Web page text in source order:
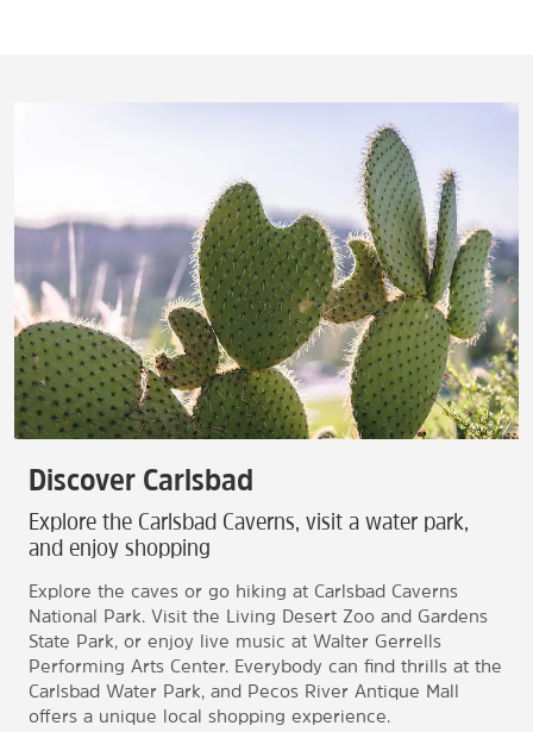
Discover Carlsbad
Explore the Carlsbad Caverns, visit a water park,
and enjoy shopping
Explore the caves or go hiking at Carlsbad Caverns
National Park. Visit the Living Desert Zoo and Gardens
State Park, or enjoy live music at Walter Gerrells
Performing Arts Center. Everybody can find thrills at the
Carlsbad Water Park, and Pecos River Antique Mall
offers a unique local shopping experience.